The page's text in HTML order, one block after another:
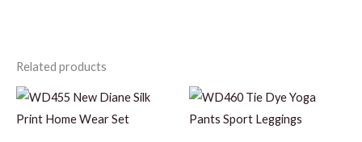
Related products